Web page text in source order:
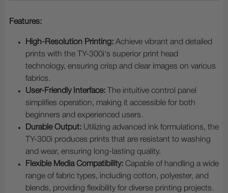
Features:
High-Resolution Printing: Achieve vibrant and detailed
prints with the TY-300i's superior print head
technology, ensuring crisp and clear images on various
fabrics.
User-Friendly Interface: The intuitive control panel
simplifies operation, making it accessible for both
beginners and experienced users.
Durable Output: Utilizing advanced ink formulations, the
TY-300i produces prints that are resistant to washing
and wear, ensuring long-lasting quality.
Flexible Media Compatibility: Capable of handling a wide
range of fabric types, including cotton, polyester, and
blends, providing flexibility for diverse printing projects.